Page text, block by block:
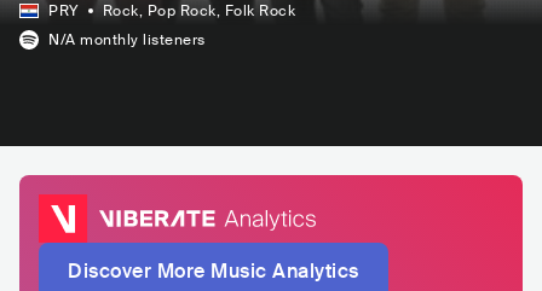
PRY Rock, Pop Rock, Folk Rock
N/A monthly listeners
Discover More Music Analytics